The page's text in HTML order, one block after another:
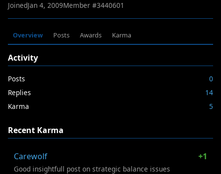
JoinedJan 4, 2009Member #3440601
Overview Posts Awards Karma
Activity
Posts
0
Replies
14
Karma
5
Recent Karma
Carewolf +1
Good insightfull post on strategic balance issues